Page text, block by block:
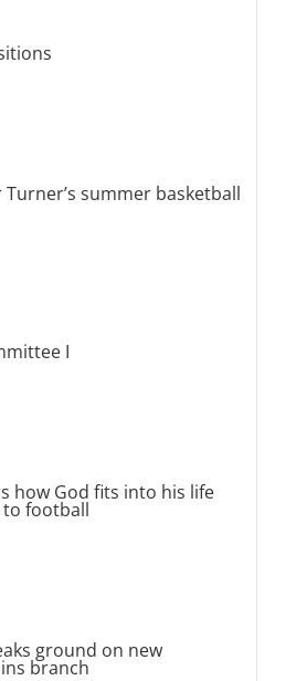
summer basketball
I
how God fits into his life
football
ground on new
branch